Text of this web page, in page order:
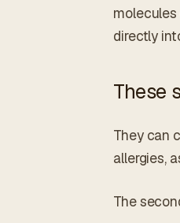
directly
These
They can
allergies,
The